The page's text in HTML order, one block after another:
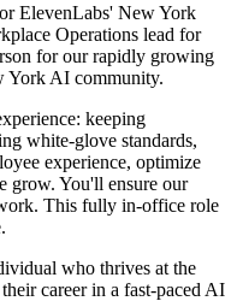
ElevenLabs' New York
Operations lead for
for our rapidly growing
York AI community.
keeping
white-glove standards,
experience, optimize
grow. You'll ensure our
This fully in-office role
who thrives at the
career in a fast-paced AI